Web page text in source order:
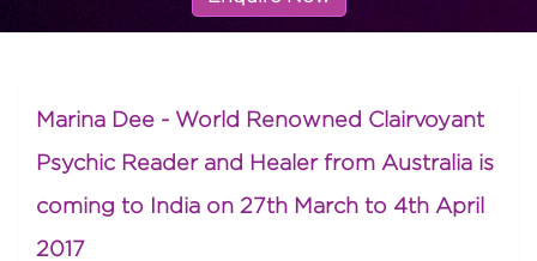
Marina Dee - World Renowned Clairvoyant
Psychic Reader and Healer from Australia is
coming to India on 27th March to 4th April
2017